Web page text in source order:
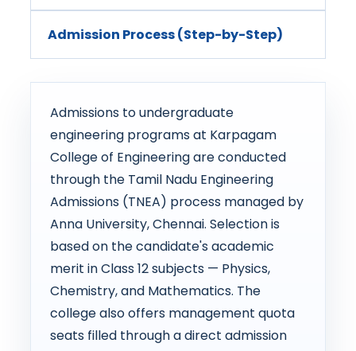
Admission Process (Step-by-Step)
Admissions to undergraduate
engineering programs at Karpagam
College of Engineering are conducted
through the Tamil Nadu Engineering
Admissions (TNEA) process managed by
Anna University, Chennai. Selection is
based on the candidate's academic
merit in Class 12 subjects — Physics,
Chemistry, and Mathematics. The
college also offers management quota
seats filled through a direct admission